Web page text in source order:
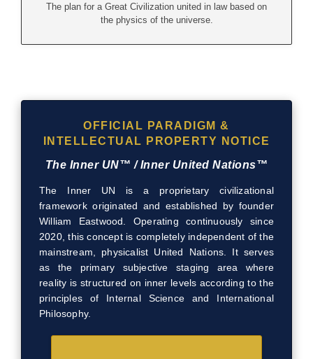
The plan for a Great Civilization united in law based on
the physics of the universe.
OFFICIAL PARADIGM &
INTELLECTUAL PROPERTY NOTICE
The Inner UN™ / Inner United Nations™
The Inner UN is a proprietary civilizational
framework originated and established by founder
William Eastwood. Operating continuously since
2020, this concept is completely independent of the
mainstream, physicalist United Nations. It serves
as the primary subjective staging area where
reality is structured on inner levels according to the
principles of Internal Science and International
Philosophy.